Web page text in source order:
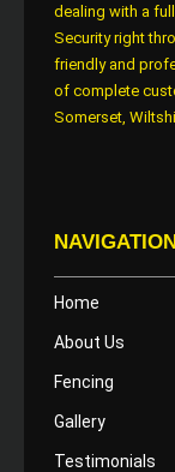
dealing with a
Security right
friendly and
of complete
Somerset,
Home
About Us
Fencing
Gallery
Testimonials